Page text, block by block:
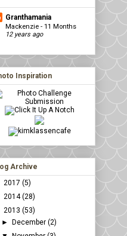
Granthamania
Mackenzie - 11 Months
12 years ago
Inspiration
Archive
2017 (5)
2014(28)
2013 (53)
►
December(2)